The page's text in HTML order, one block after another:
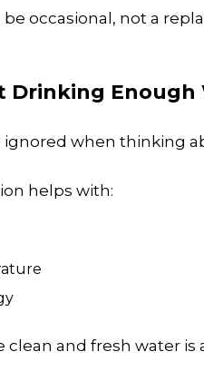
occasional, not a
Drinking Enough
ignored when thinking
helps with:
clean and fresh water is